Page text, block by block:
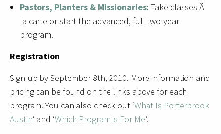
Pastors, Planters & Missionaries: Take classes Ã
la carte or start the advanced, full two-year
program.
Registration
Sign-up by September 8th, 2010. More information and
pricing can be found on the links above for each
program. You can also check out ‘What Is Porterbrook
Austin‘ and ‘Which Program is For Me‘.